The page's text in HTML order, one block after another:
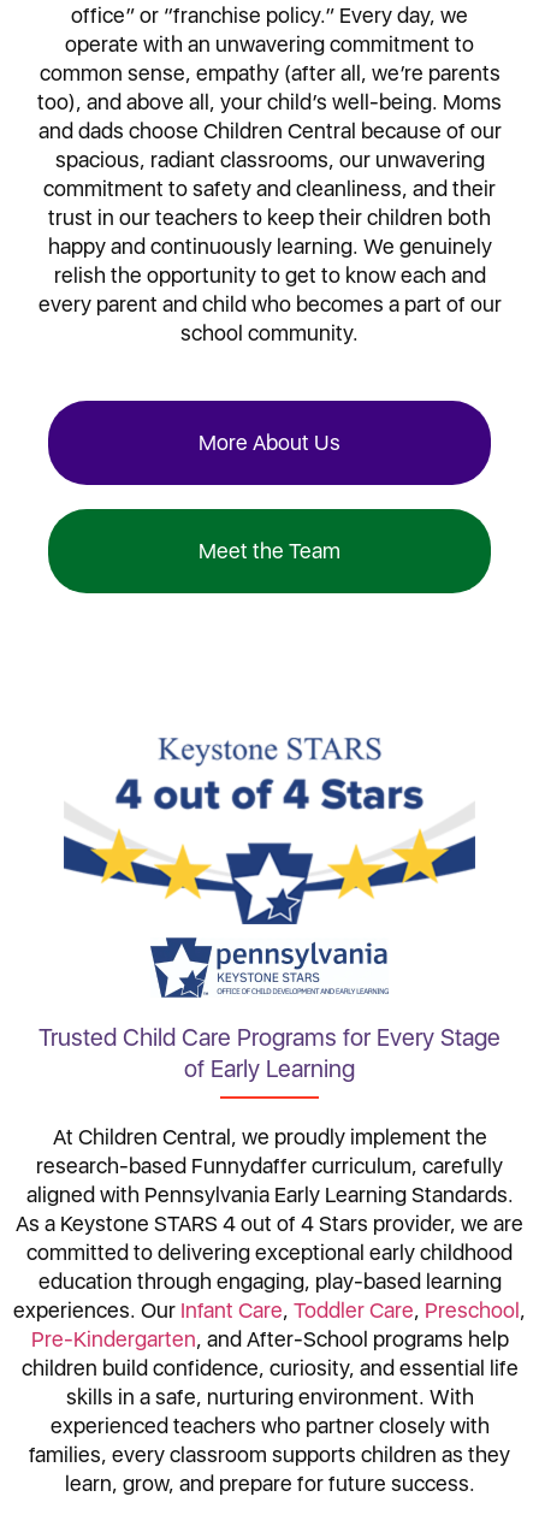
office” or “franchise policy.” Every day, we
operate with an unwavering commitment to
common sense, empathy (after all, we’re parents
too), and above all, your child’s well-being. Moms
and dads choose Children Central because of our
spacious, radiant classrooms, our unwavering
commitment to safety and cleanliness, and their
trust in our teachers to keep their children both
happy and continuously learning. We genuinely
relish the opportunity to get to know each and
every parent and child who becomes a part of our
school community.
More About Us
Meet the Team
Trusted Child Care Programs for Every Stage
of Early Learning
At Children Central, we proudly implement the
research-based Funnydaffer curriculum, carefully
aligned with Pennsylvania Early Learning Standards.
As a Keystone STARS 4 out of 4 Stars provider, we are
committed to delivering exceptional early childhood
education through engaging, play-based learning
experiences. Our Infant Care, Toddler Care, Preschool,
Pre-Kindergarten, and After-School programs help
children build confidence, curiosity, and essential life
skills in a safe, nurturing environment. With
experienced teachers who partner closely with
families, every classroom supports children as they
learn, grow, and prepare for future success.